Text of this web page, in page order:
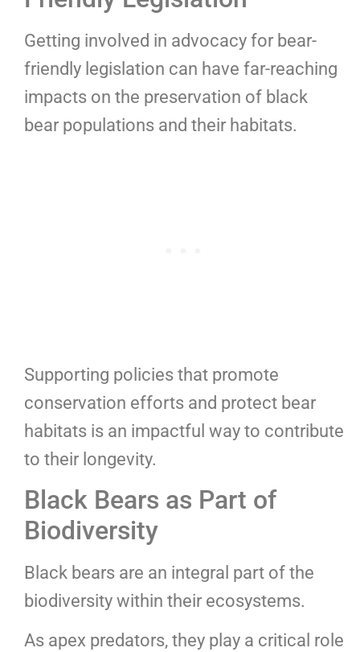
Getting involved in advocacy for bear-
friendly legislation can have far-reaching
impacts on the preservation of black
bear populations and their habitats.
Supporting policies that promote
conservation efforts and protect bear
habitats is an impactful way to contribute
to their longevity.
Black Bears as Part of
Biodiversity
Black bears are an integral part of the
biodiversity within their ecosystems.
As apex predators, they play a critical role